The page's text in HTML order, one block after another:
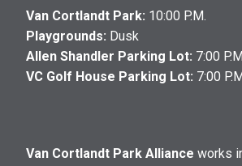
Van Cortlandt Park: 10:00 P.M.
Playgrounds: Dusk
Allen Shandler Parking Lot: 7:00
VC Golf House Parking Lot: 7:00
Van Cortlandt Park Alliance works